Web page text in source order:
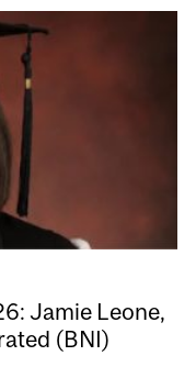
Jamie Leone,
(BNI)